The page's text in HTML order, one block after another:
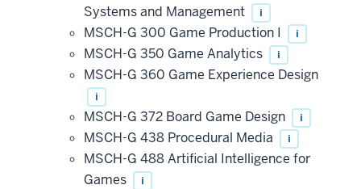
Systems and Management
i
MSCH-G 300 Game Production I i
MSCH-G 350 Game Analytics i
MSCH-G 360 Game Experience Design
i
MSCH-G 372 Board Game Design i
MSCH-G 438 Procedural Media i
MSCH-G 488 Artificial Intelligence for
Games
i